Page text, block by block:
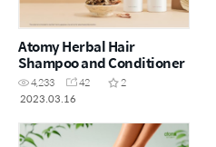
Atomy Herbal Hair
Shampoo and Conditioner
4,233 42
2
2023.03.16